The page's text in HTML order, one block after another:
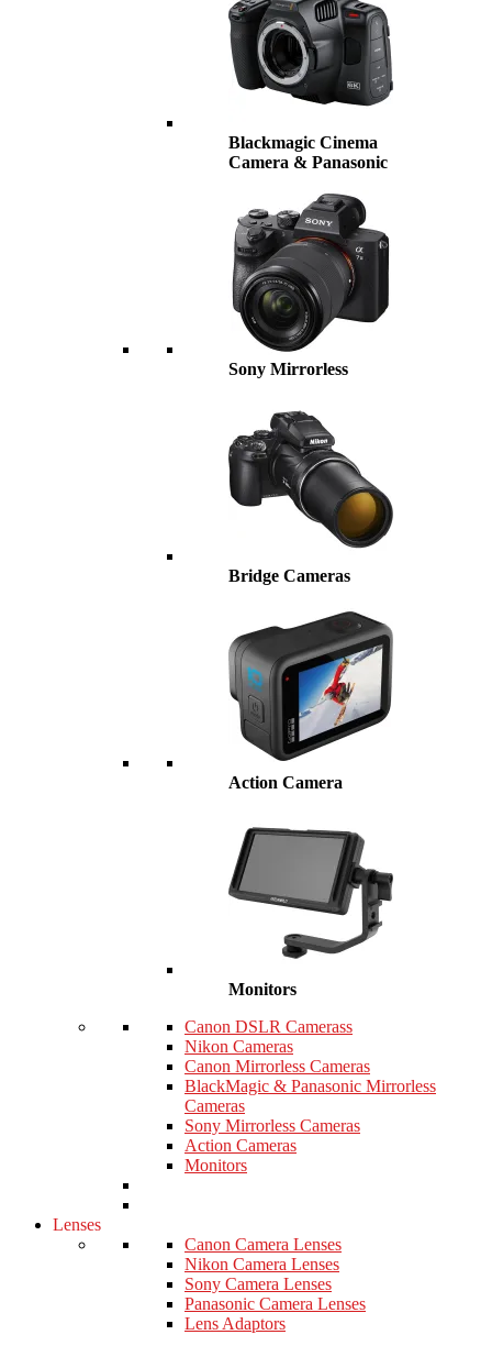
Blackmagic Cinema
Camera & Panasonic
Sony Mirrorless
Bridge Cameras
Action Camera
Monitors
Canon DSLR Camerass
Nikon Cameras
Canon Mirrorless Cameras
BlackMagic & Panasonic Mirrorless
Cameras
Sony Mirrorless Cameras
Action Cameras
Monitors
Lenses
Canon Camera Lenses
Nikon Camera Lenses
Sony Camera Lenses
Panasonic Camera Lenses
Lens Adaptors